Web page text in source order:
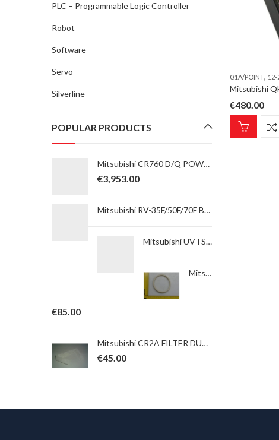
0.1A/POINT, 12-
€480.00
PLC – Programmable Logic Controller
Robot
Software
Servo
Silverline
POPULAR PRODUCTS
Mitsubishi CR760 D/Q POWER SUPPLY UNIT CV-185 Power Supply Unit for ROBOT type RV-35F-Q
€3,953.00
Mitsubishi RV-35F/50F/70F BACK COVER OF GEAR BOXfor ROBOT type RV-35F-Q
Mitsubishi UVTSA550-05SVRFSU05 Under voltage trip. AC 250/450/550V, 0,1/0,3/0,5 s, Synch, Right 4P, Terminal.
Mitsubishi RV-13F/13FL/20F FELT J5B (NOT M-TYPE) Felt for ROBOT type Option
€85.00
Mitsubishi CR2A FILTER DUST Filter for ROBOT type RH-5AH
€45.00